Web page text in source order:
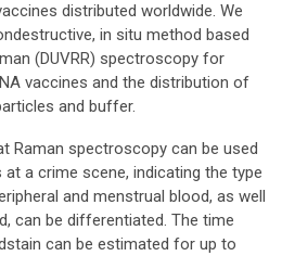
distributed worldwide. We
in situ method based
(DUVRR) spectroscopy for
vaccines and the distribution of
and buffer.
Raman spectroscopy can be used
a crime scene, indicating the type
and menstrual blood, as well
can be differentiated. The time
can be estimated for up to